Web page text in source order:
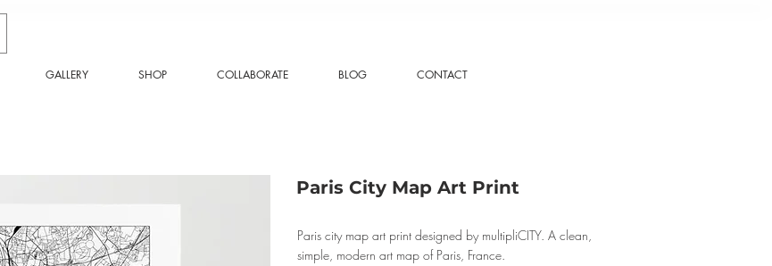
GALLERY SHOP COLLABORATE BLOG CONTACT
Paris City Map Art Print
Paris city map art print designed by multipliCITY. A clean,
simple, modern art map of Paris, France.